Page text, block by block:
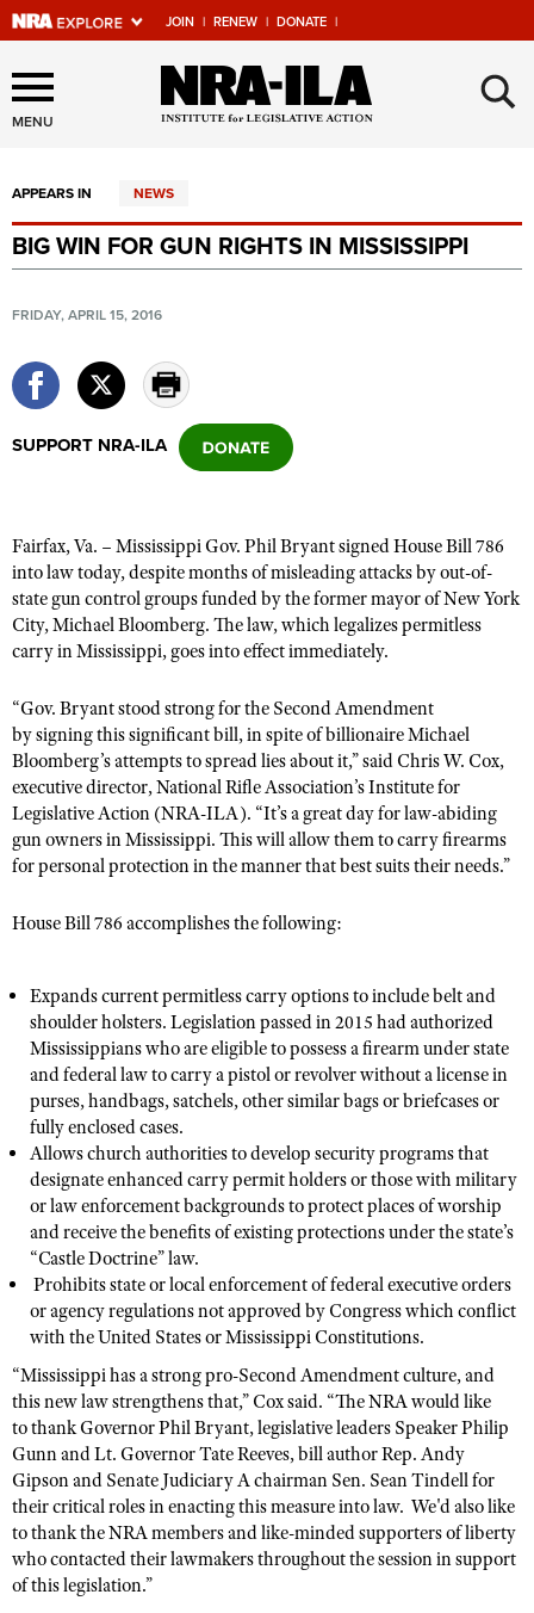
JOIN | RENEW | DONATE |
Explore The NRA Universe
Of Websites
Quick Links
NRA.ORG
Friends of NRA
State and Federal Gun Laws
CLUBS AND ASSOCIATIONS
Affiliated Clubs, Ranges and Businesses
COMPETITIVE SHOOTING
NRA Day
Competitive Shooting Programs
America's Rifle Challenge
Competitor Classification Lookup
Shooting Sports USA
Great American Outdoor Show
EVENTS AND ENTERTAINMENT
Women's Wilderness Escape
NRA Whittington Center
Friends of NRA
Great American Outdoor Show
Competitive Shooting Programs
NRA Gun Gurus
FIREARMS TRAINING
NRA Gun Safety Rules
Firearm Training
Become An NRA Instructor
Become A Training Counselor
Shooting Sports Coach Development
Adaptive Shooting
NRA Gunsmithing Schools
NRA Online Training
NRA Program Materials Center
NRA Marksmanship Qualification Program
Find A Course
NRA CCW
NRA Training Course Catalog
GIVING
Friends of NRA
Institute for Legislative Action
NRA Firearms For Freedom
HISTORY
NRA Gun Gurus
Youth Hunter Education Challenge
NRA Whittington Center
Great American Outdoor Show
Hunters for the Hungry
American Hunter
Hunting Legislation Issues
State Hunting Resources
NRA Institute for Legislative Action
American Rifleman
Adaptive Hunting Database
Outdoor Adventure Partner of the NRA
Law Enforcement, Military, Security
MEDIA AND PUBLICATIONS
NRA Blog
American Rifleman
American Hunter
Shooting Illustrated
NRA Family
Shooting Sports USA
NRA All Access
NRA Gun Gurus
MEMBERSHIP
Join The NRA
NRA Member Benefits
Manage Your Membership
NRA Store
NRA Whittington Center
NRA Endorsed Member Insurance
NRA Membership Recruiting
NRA State Associations
NRA Membership For Women
NRA Life Membership
Renew or Upgrade Your Membership
NRA Junior Membership
NRA Business Alliance
NRA Industry Ally Program
POLITICS AND LEGISLATION
NRA Institute for Legislative Action
NRA-ILA Gun Laws
Register To Vote
Candidate Ratings
Write Your Lawmakers
NRA-ILA FrontLines
NRA Political Victory Fund
NRA State Associations
RECREATIONAL SHOOTING
America's Rifle Challenge
NRA Whittington Center
Women's Wilderness Escape
NRA Day
The NRA Range
Home Air Gun Program
Adaptive Shooting
Range Services
NRA Member Benefits
Great American Outdoor Show
NRA Springfield M1A Match
SAFETY AND EDUCATION
NRA Gun Safety Rules
Eddie Eagle GunSafe® Program
Eddie Eagle Treehouse
Firearm Training
NRA Online Training
Become An NRA Instructor
Hunter Education
NRA Gunsmithing Schools
Refuse To Be A Victim®
SCHOLARSHIPS, AWARDS AND CONTESTS
Scholarships, Awards & Contests
SHOPPING
NRA Store
NRA Country Gear
NRA Program Materials Center
NRA Member Benefits
NRA Whittington Center Store
VOLUNTEERING
Volunteer For NRA
Get Involved Locally
Volunteer At The Great American Outdoor Show
Institute for Legislative Action
Volunteer at the NRA Whittington Center
WOMEN'S INTERESTS
NRA Membership For Women
Women's Wilderness Escape
NRA Women's Network
Women On Target® Instructional Shooting Clinics
Sybil Ludington Women's Freedom Award
YOUTH INTERESTS
Eddie Eagle Treehouse
Scholarships, Awards & Contests
NRA Day
NRA Marksmanship Qualification Program
MENU ×
APPEARS IN NEWS
BIG WIN FOR GUN RIGHTS IN MISSISSIPPI
FRIDAY, APRIL 15, 2016
SUPPORT NRA-ILA
Fairfax, Va. – Mississippi Gov. Phil Bryant signed House Bill 786
into law today, despite months of misleading attacks by out-of-
state gun control groups funded by the former mayor of New York
City, Michael Bloomberg. The law, which legalizes permitless
carry in Mississippi, goes into effect immediately.
“Gov. Bryant stood strong for the Second Amendment
by signing this significant bill, in spite of billionaire Michael
Bloomberg’s attempts to spread lies about it,” said Chris W. Cox,
executive director, National Rifle Association’s Institute for
Legislative Action (NRA-ILA). “It’s a great day for law-abiding
gun owners in Mississippi. This will allow them to carry firearms ​
for personal protection in the manner that best suits their needs.”
House Bill 786 accomplishes the following:
Expands current permitless carry options to include belt and
shoulder holsters. Legislation passed in 2015 had authorized
Mississippians who are eligible to possess a firearm under state
and federal law to carry a pistol or revolver without a license in
purses, handbags, satchels, other similar bags or briefcases or
fully enclosed cases.
Allows church authorities to develop security programs that
designate enhanced carry permit holders or those with military
or law enforcement backgrounds to protect places of worship
and receive the benefits of existing protections under the state’s
“Castle Doctrine” law.
Prohibits state or local enforcement of federal executive orders
or agency regulations not approved by Congress which conflict
with the United States or Mississippi Constitutions.
“Mississippi has a strong pro-Second Amendment culture, and
this new law strengthens that,” Cox said. “The NRA would like
to thank Governor Phil Bryant, legislative leaders Speaker Philip
Gunn and Lt. Governor Tate Reeves, bill author Rep. Andy
Gipson and Senate Judiciary A chairman Sen. Sean Tindell for
their critical roles in enacting this measure into law. We'd also like
to thank the NRA members and like-minded supporters of liberty
who contacted their lawmakers throughout the session in support
of this legislation.”